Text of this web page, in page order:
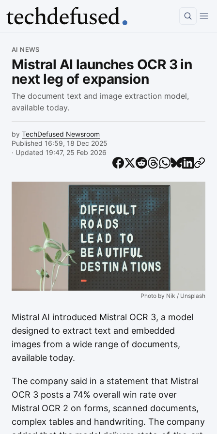
AI NEWS
Mistral AI launches OCR 3 in
next leg of expansion
The document text and image extraction model,
available today.
by TechDefused Newsroom
Published 16:59, 18 Dec 2025
· Updated 19:47, 25 Feb 2026
Photo by Nik / Unsplash
Mistral AI introduced Mistral OCR 3, a model
designed to extract text and embedded
images from a wide range of documents,
available today.
The company said in a statement that Mistral
OCR 3 posts a 74% overall win rate over
Mistral OCR 2 on forms, scanned documents,
complex tables and handwriting. The company